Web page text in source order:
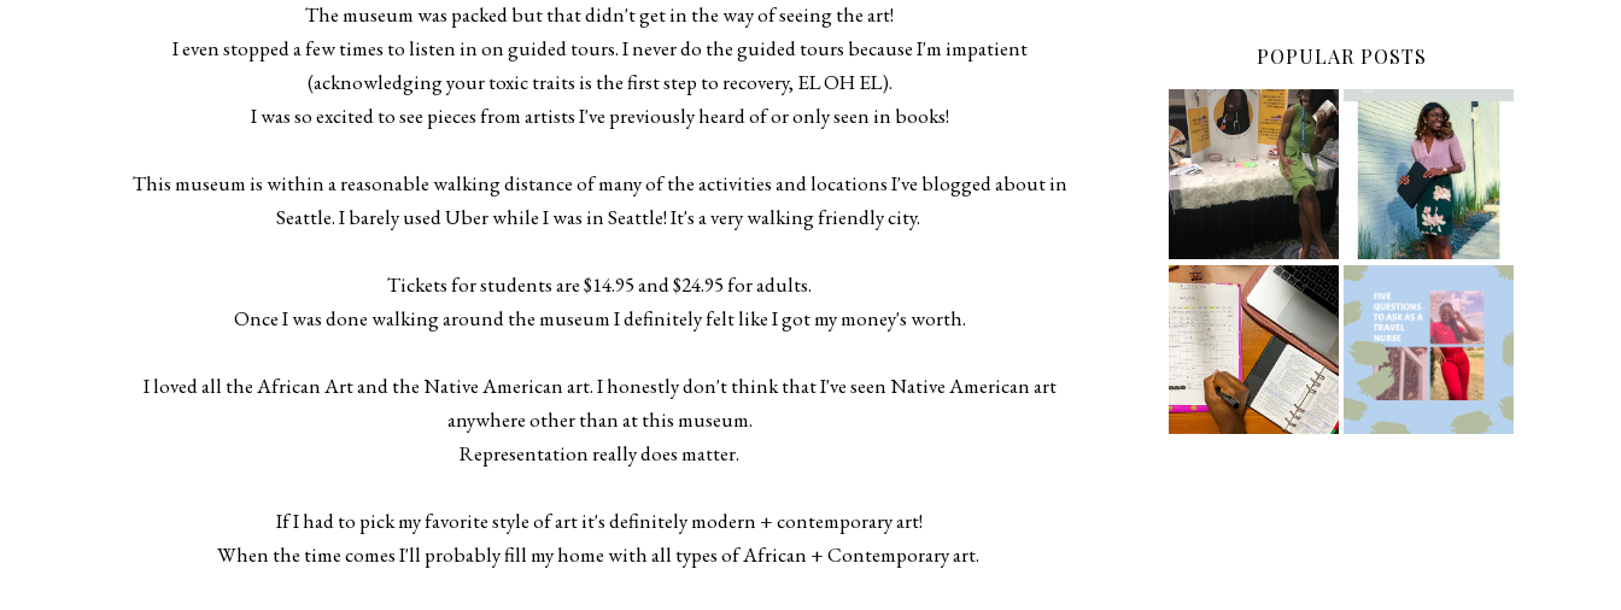
The museum was packed but that didn't get in the way of seeing the art!
I even stopped a few times to listen in on guided tours. I never do the guided tours because I'm impatient
(acknowledging your toxic traits is the first step to recovery, EL OH EL).
I was so excited to see pieces from artists I've previously heard of or only seen in books!
This museum is within a reasonable walking distance of many of the activities and locations I've blogged about in
Seattle. I barely used Uber while I was in Seattle! It's a very walking friendly city.
Tickets for students are $14.95 and $24.95 for adults.
Once I was done walking around the museum I definitely felt like I got my money's worth.
I loved all the African Art and the Native American art. I honestly don't think that I've seen Native American art
anywhere other than at this museum.
Representation really does matter.
If I had to pick my favorite style of art it's definitely modern + contemporary art!
When the time comes I'll probably fill my home with all types of African + Contemporary art.
POPULAR POSTS
5 Ways To Save
Money As A New
Grad Nurse
Common New
Graduate RN
Interview
Questions
ICU Charting
Made
Easier...Organize
d!
5 Questions You
Should Be
Asking As A
Travel Nurse